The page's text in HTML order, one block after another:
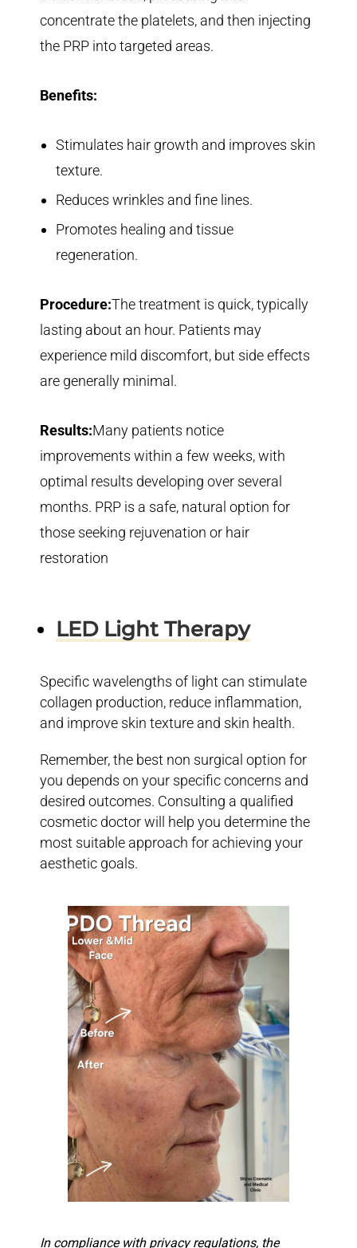
concentrate the platelets, and then injecting
the PRP into targeted areas.
Benefits:
Stimulates hair growth and improves skin
texture.
Reduces wrinkles and fine lines.
Promotes healing and tissue
regeneration.
Procedure:The treatment is quick, typically
lasting about an hour. Patients may
experience mild discomfort, but side effects
are generally minimal.
Results:Many patients notice
improvements within a few weeks, with
optimal results developing over several
months. PRP is a safe, natural option for
those seeking rejuvenation or hair
restoration
LED Light Therapy
Specific wavelengths of light can stimulate
collagen production, reduce inflammation,
and improve skin texture and skin health.
Remember, the best non surgical option for
you depends on your specific concerns and
desired outcomes. Consulting a qualified
cosmetic doctor will help you determine the
most suitable approach for achieving your
aesthetic goals.
In compliance with privacy regulations, the